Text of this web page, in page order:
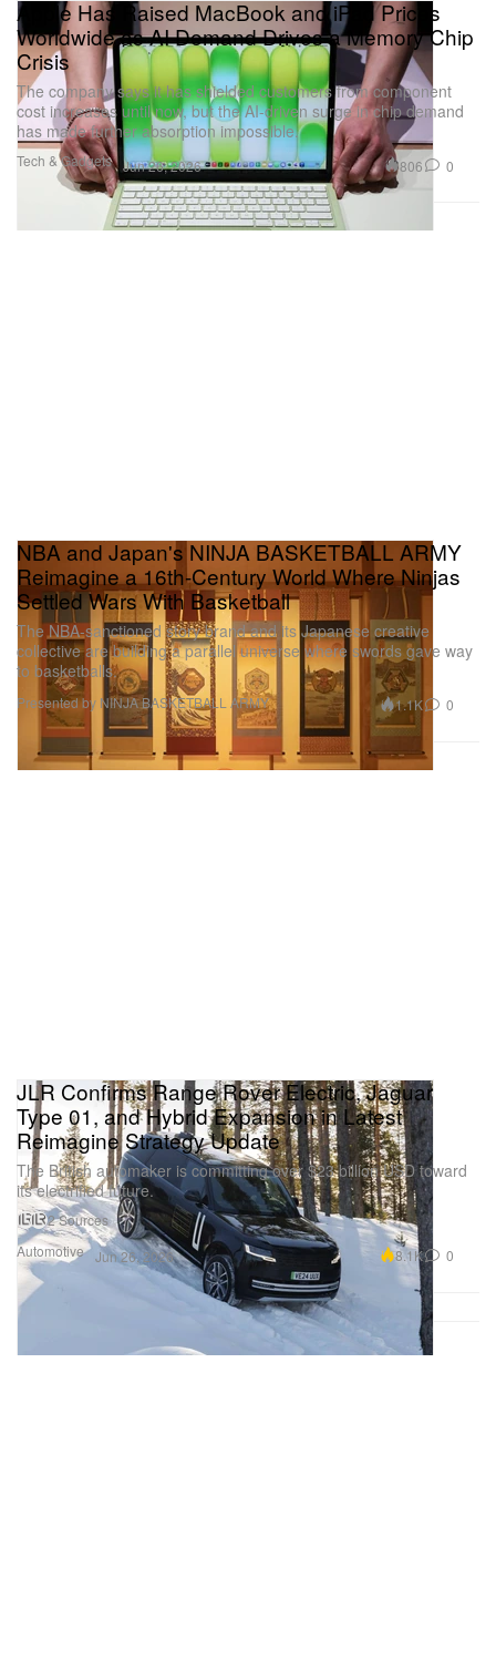
Tech & Gadgets
Apple Has Raised MacBook and iPad Prices
Worldwide as AI Demand Drives a Memory Chip
Crisis
The company says it has shielded customers from component
cost increases until now, but the AI-driven surge in chip demand
has made further absorption impossible.
Jun 26, 2026 806 0
NBA and Japan's NINJA BASKETBALL ARMY
Reimagine a 16th-Century World Where Ninjas
Settled Wars With Basketball
The NBA-sanctioned story brand and its Japanese creative
collective are building a parallel universe where swords gave way
to basketballs.
Presented by NINJA BASKETBALL ARMY 1.1K 0
Automotive
JLR Confirms Range Rover Electric, Jaguar
Type 01, and Hybrid Expansion in Latest
Reimagine Strategy Update
The British automaker is committing over $23 billion USD toward
its electrified future.
2 Sources
Jun 26, 2026
8.1K 0